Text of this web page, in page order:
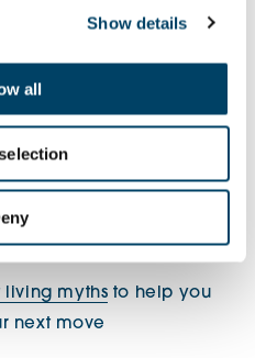
Show details
all
living myths to help you
next move